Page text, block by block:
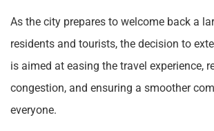
As the city prepares to welcome back a
residents and tourists, the decision to
is aimed at easing the travel experience,
congestion, and ensuring a smoother
everyone.